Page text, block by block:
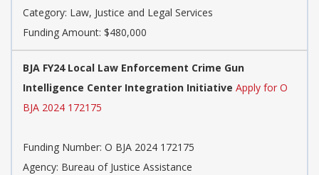
Category: Law, Justice and Legal Services
Funding Amount: $480,000
BJA FY24 Local Law Enforcement Crime Gun
Intelligence Center Integration Initiative Apply for O
BJA 2024 172175
Funding Number: O BJA 2024 172175
Agency: Bureau of Justice Assistance